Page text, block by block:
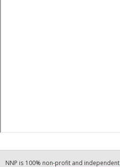
NNP is 100% non-profit and independent